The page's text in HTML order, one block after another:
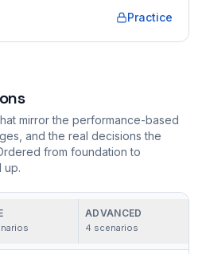
Practice
mirror the performance-based
and the real decisions the
from foundation to
up.
ADVANCED
4 scenarios